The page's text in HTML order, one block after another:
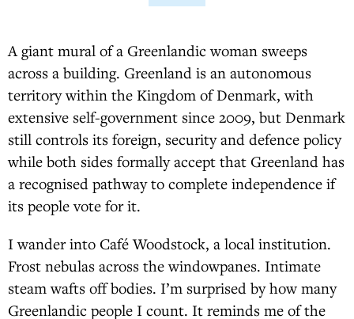
A giant mural of a Greenlandic woman sweeps
across a building. Greenland is an autonomous
territory within the Kingdom of Denmark, with
extensive self-government since 2009, but Denmark
still controls its foreign, security and defence policy
while both sides formally accept that Greenland has
a recognised pathway to complete independence if
its people vote for it.
I wander into Café Woodstock, a local institution.
Frost nebulas across the windowpanes. Intimate
steam wafts off bodies. I’m surprised by how many
Greenlandic people I count. It reminds me of the